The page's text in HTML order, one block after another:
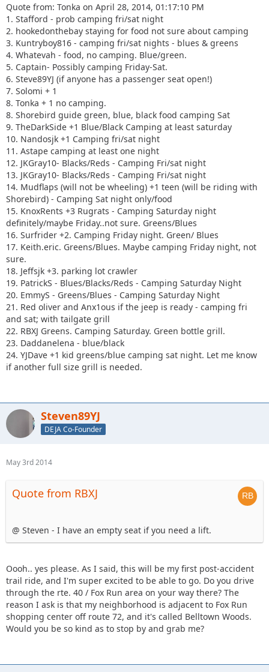
Quote from: Tonka on April 28, 2014, 01:17:10 PM
1. Stafford - prob camping fri/sat night
2. hookedonthebay staying for food not sure about camping
3. Kuntryboy816 - camping fri/sat nights - blues & greens
4. Whatevah - food, no camping. Blue/green.
5. Captain- Possibly camping Friday-Sat.
6. Steve89YJ (if anyone has a passenger seat open!)
7. Solomi + 1
8. Tonka + 1 no camping.
8. Shorebird guide green, blue, black food camping Sat
9. TheDarkSide +1 Blue/Black Camping at least saturday
10. Nandosjk +1 Camping fri/sat night
11. Astape camping at least one night
12. JKGray10- Blacks/Reds - Camping Fri/sat night
13. JKGray10- Blacks/Reds - Camping Fri/sat night
14. Mudflaps (will not be wheeling) +1 teen (will be riding with
Shorebird) - Camping Sat night only/food
15. KnoxRents +3 Rugrats - Camping Saturday night
definitely/maybe Friday..not sure. Greens/Blues
16. Surfrider +2. Camping Friday night. Green/ Blues
17. Keith.eric. Greens/Blues. Maybe camping Friday night, not
sure.
18. Jeffsjk +3. parking lot crawler
19. PatrickS - Blues/Blacks/Reds - Camping Saturday Night
20. EmmyS - Greens/Blues - Camping Saturday Night
21. Red oliver and Anx1ous if the jeep is ready - camping fri
and sat; with tailgate grill
22. RBXJ Greens. Camping Saturday. Green bottle grill.
23. Daddanelena - blue/black
24. YJDave +1 kid greens/blue camping sat night. Let me know
if another full size grill is needed.
Steven89YJ
DEJA Co-Founder
May 3rd 2014
Quote from RBXJ
@ Steven - I have an empty seat if you need a lift.
Oooh.. yes please. As I said, this will be my first post-accident
trail ride, and I'm super excited to be able to go. Do you drive
through the rte. 40 / Fox Run area on your way there? The
reason I ask is that my neighborhood is adjacent to Fox Run
shopping center off route 72, and it's called Belltown Woods.
Would you be so kind as to stop by and grab me?